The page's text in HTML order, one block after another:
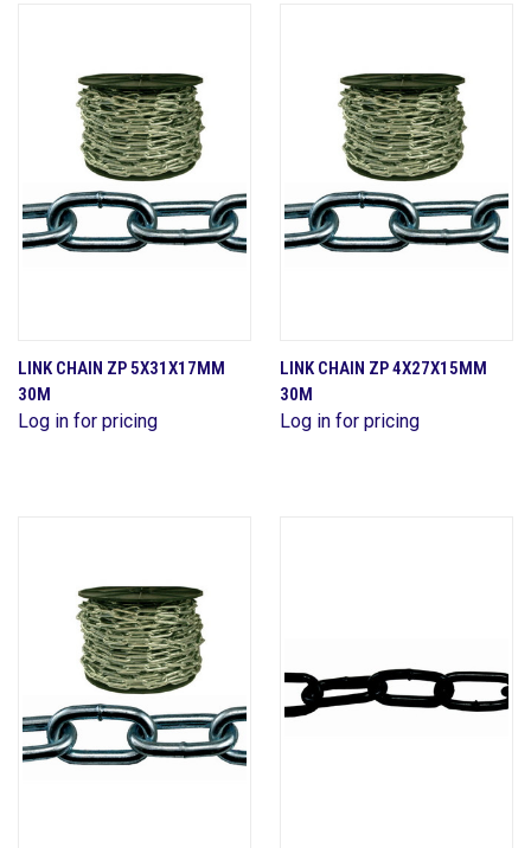
LINK CHAIN ZP 5X31X17MM
30M
Log in for pricing
LINK CHAIN ZP 4X27X15MM
30M
Log in for pricing